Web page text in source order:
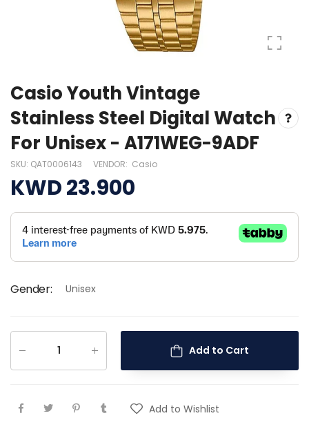
Casio Youth Vintage
Stainless Steel Digital Watch
For Unisex - A171WEG-9ADF
SKU: QAT0006143 VENDOR: Casio
KWD 23.900
Gender: Unisex
Add to Cart
Add to Wishlist